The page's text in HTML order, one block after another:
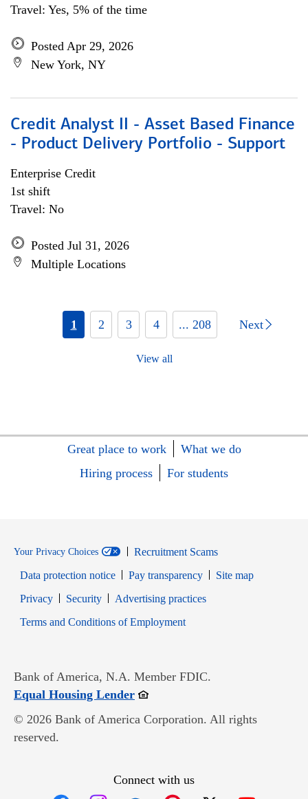
Travel: Yes, 5% of the time
Posted Apr 29, 2026
New York, NY
Credit Analyst II - Asset Based Finance
- Product Delivery Portfolio - Support
Enterprise Credit
1st shift
Travel: No
Posted Jul 31, 2026
Multiple Locations
1 2 3 4 ... 208 Next
View all
Great place to work
What we do
Hiring process
For students
Your Privacy Choices
Recruitment Scams
Data protection notice
Pay transparency
Site map
PrivacyOpens in new window
SecurityOpens in new window
Advertising practices
Terms and Conditions of EmploymentOpens in new window
Bank of America, N.A. Member FDIC.
Equal Housing LenderOpens in new window
© 2026 Bank of America Corporation. All rights
reserved.
Connect with us